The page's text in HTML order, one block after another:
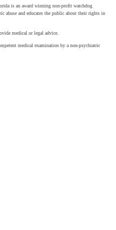
is an award winning non-profit watchdog
abuse and educates the public about their rights in
medical or legal advice.
medical examination by a non-psychiatric